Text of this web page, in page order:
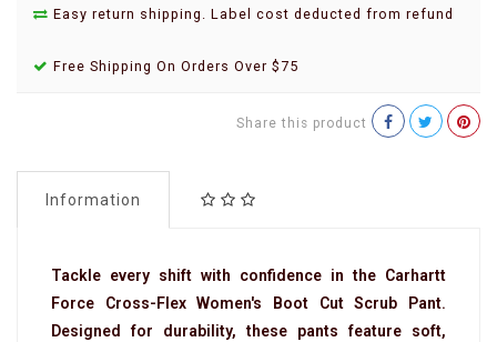
Easy return shipping. Label cost deducted from refund
Free Shipping On Orders Over $75
Share this product
Information
Tackle every shift with confidence in the Carhartt
Force Cross-Flex Women's Boot Cut Scrub Pant.
Designed for durability, these pants feature soft,